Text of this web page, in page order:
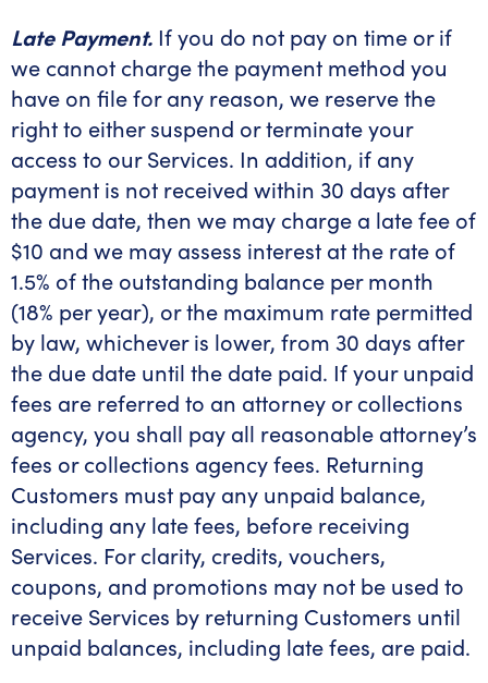
Late Payment. If you do not pay on time or if
we cannot charge the payment method you
have on file for any reason, we reserve the
right to either suspend or terminate your
access to our Services. In addition, if any
payment is not received within 30 days after
the due date, then we may charge a late fee of
$10 and we may assess interest at the rate of
1.5% of the outstanding balance per month
(18% per year), or the maximum rate permitted
by law, whichever is lower, from 30 days after
the due date until the date paid. If your unpaid
fees are referred to an attorney or collections
agency, you shall pay all reasonable attorney’s
fees or collections agency fees. Returning
Customers must pay any unpaid balance,
including any late fees, before receiving
Services. For clarity, credits, vouchers,
coupons, and promotions may not be used to
receive Services by returning Customers until
unpaid balances, including late fees, are paid.